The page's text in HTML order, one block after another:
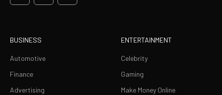
BUSINESS
Automotive
Finance
Advertising
ENTERTAINMENT
Celebrity
Gaming
Make Money Online